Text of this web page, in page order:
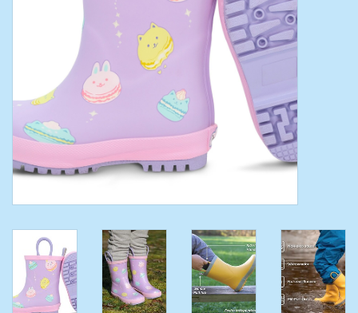
Adult Shoes
Books
Skincare
Hair Acces